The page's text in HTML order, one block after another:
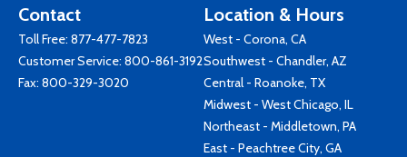
Contact
Toll Free: 877-477-7823
Customer Service: 800-861-3192
Fax: 800-329-3020
Location & Hours
West - Corona, CA
Southwest - Chandler, AZ
Central - Roanoke, TX
Midwest - West Chicago, IL
Northeast - Middletown, PA
East - Peachtree City, GA